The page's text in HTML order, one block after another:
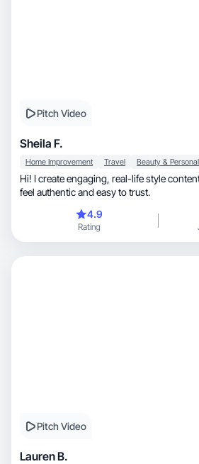
Pitch Video
Sheila F.
Home Improvement Travel
Hi! I create engaging, real-life style content that makes products
feel authentic and easy to trust.
4.9
Rating
Pitch Video
Lauren B.